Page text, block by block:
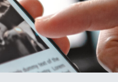
TRENCH SHORING
shoring
The World of Trench Shoring
Systems